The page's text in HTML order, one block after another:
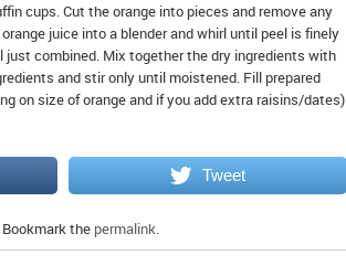
cups. Cut the orange into pieces and remove any
juice into a blender and whirl until peel is finely
just combined. Mix together the dry ingredients with
and stir only until moistened. Fill prepared
on size of orange and if you add extra raisins/dates)
Tweet
Bookmark the permalink.